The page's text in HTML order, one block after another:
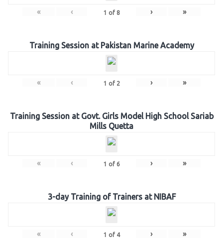
« ‹ 1 of 8 › »
Training Session at Pakistan Marine Academy
« ‹ 1 of 2 › »
Training Session at Govt. Girls Model High School Sariab
Mills Quetta
« ‹ 1 of 6 › »
3-day Training of Trainers at NIBAF
« ‹ 1 of 4 › »